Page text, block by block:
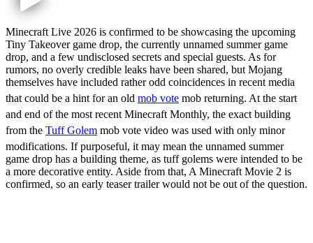
Minecraft Live 2026 is confirmed to be showcasing the upcoming
Tiny Takeover game drop, the currently unnamed summer game
drop, and a few undisclosed secrets and special guests. As for
rumors, no overly credible leaks have been shared, but Mojang
themselves have included rather odd coincidences in recent media
that could be a hint for an old mob vote mob returning. At the start
and end of the most recent Minecraft Monthly, the exact building
from the Tuff Golem mob vote video was used with only minor
modifications. If purposeful, it may mean the unnamed summer
game drop has a building theme, as tuff golems were intended to be
a more decorative entity. Aside from that, A Minecraft Movie 2 is
confirmed, so an early teaser trailer would not be out of the question.